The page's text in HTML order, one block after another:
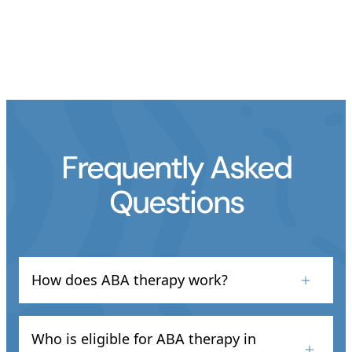
Frequently Asked
Questions
How does ABA therapy work?
At Astro ABA, we use evidence-based methods
like positive reinforcement and behavior shaping
Who is eligible for ABA therapy in